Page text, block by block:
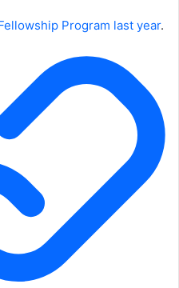
Program last year.